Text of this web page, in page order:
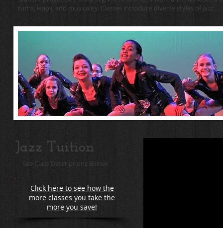
turns, leaps, and musicality. Classes introduce diverse styles of jazz.
Jazz Tuition
See Class Descriptions Below!
Click here to see how the
more classes you take the
more you save!